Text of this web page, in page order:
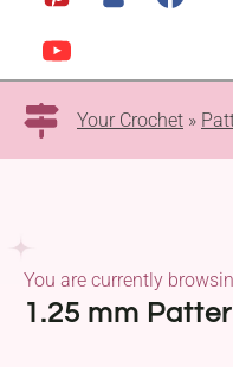
Your Crochet »
1.25 mm
You are currently